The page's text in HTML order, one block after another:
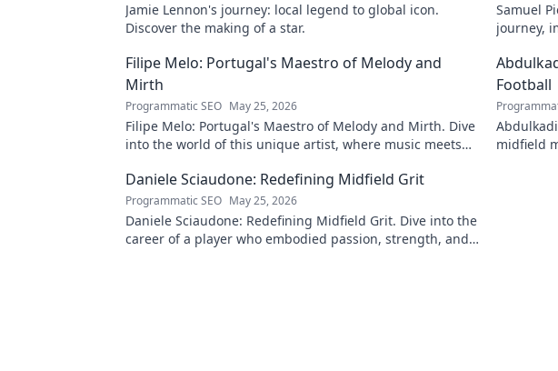
Jamie Lennon's journey: local legend to global icon.
Discover the making of a star.
Samuel
journey,
Filipe Melo: Portugal's Maestro of Melody and
Mirth
Programmatic SEO May 25, 2026
Filipe Melo: Portugal's Maestro of Melody and Mirth. Dive
into the world of this unique artist, where music meets
Football
midfield
Daniele Sciaudone: Redefining Midfield Grit
Programmatic SEO May 25, 2026
Daniele Sciaudone: Redefining Midfield Grit. Dive into the
career of a player who embodied passion, strength, and